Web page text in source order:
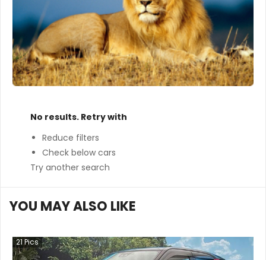
No results. Retry with
Reduce filters
Check below cars
Try another search
YOU MAY ALSO LIKE
21Pics